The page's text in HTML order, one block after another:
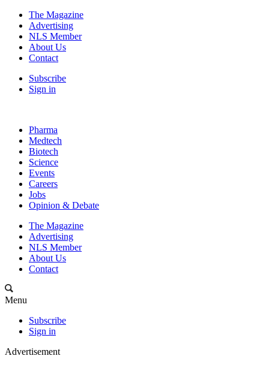
The Magazine
Advertising
NLS Member
About Us
Contact
Subscribe
Sign in
Pharma
Medtech
Biotech
Science
Events
Careers
Jobs
Opinion & Debate
The Magazine
Advertising
NLS Member
About Us
Contact
Menu
Subscribe
Sign in
Advertisement